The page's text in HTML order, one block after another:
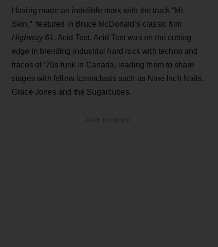
Having made an indelible mark with the track “Mr.
Skin,” featured in Bruce McDonald’s classic film
Highway 61 , Acid Test, Acid Test was on the cutting
edge in blending industrial hard rock with techno and
traces of ‘70s funk in Canada, leading them to share
stages with fellow iconoclasts such as Nine Inch Nails,
Grace Jones and the Sugarcubes.